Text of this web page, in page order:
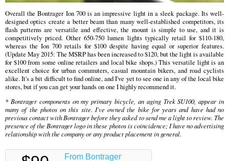
Overall the Bontrager Ion 700 is an impressive light in a sleek package. Its well-
designed optics create a better beam than many well-established competitors, its
flash patterns are versatile and effective, the mount is simple to use, and it is
competitively priced. Other 650-750 lumen lights typically retail for $110-180,
whereas the Ion 700 retails for $100 despite having equal or superior features.
(Update May 2015: The MSRP has been increased to $120, but the light is available
for $100 from some online retailers and local bike shops.) This versatile light is an
excellent choice for urban commuters, casual mountain bikers, and road cyclists
alike. It's a bit difficult to find online, and I've yet to see one in any of the local bike
stores, but if you can get your hands on one I highly recommend it.
* Bontrager components on my primary bicycle, an aging Trek SU100, appear in
many of the photos on this site. I've owned the bike for years and have had no
previous contact with Bontrager before they asked to send me a light to review. The
presence of the Bontrager logo in these photos is coincidence; I have no advertising
relationship with the company or any product placement in general.
From Bontrager